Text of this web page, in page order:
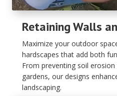
Retaining Walls
Maximize your outdoor
hardscapes that add both
From preventing soil
gardens, our designs
landscaping.